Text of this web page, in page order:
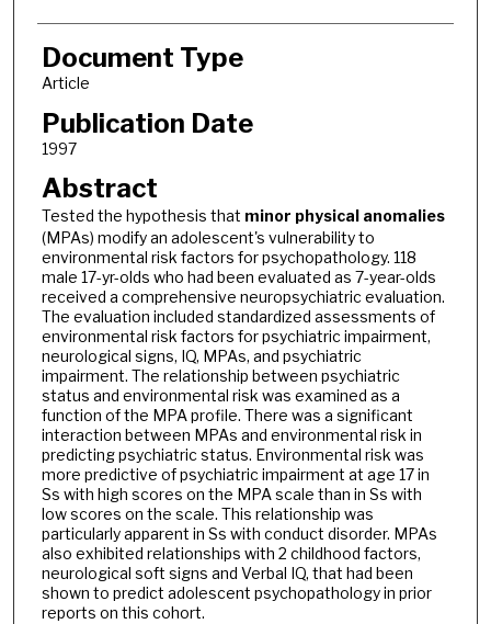
Document Type
Article
Publication Date
1997
Abstract
Tested the hypothesis that minor physical anomalies
(MPAs) modify an adolescent's vulnerability to
environmental risk factors for psychopathology. 118
male 17-yr-olds who had been evaluated as 7-year-olds
received a comprehensive neuropsychiatric evaluation.
The evaluation included standardized assessments of
environmental risk factors for psychiatric impairment,
neurological signs, IQ, MPAs, and psychiatric
impairment. The relationship between psychiatric
status and environmental risk was examined as a
function of the MPA profile. There was a significant
interaction between MPAs and environmental risk in
predicting psychiatric status. Environmental risk was
more predictive of psychiatric impairment at age 17 in
Ss with high scores on the MPA scale than in Ss with
low scores on the scale. This relationship was
particularly apparent in Ss with conduct disorder. MPAs
also exhibited relationships with 2 childhood factors,
neurological soft signs and Verbal IQ, that had been
shown to predict adolescent psychopathology in prior
reports on this cohort.